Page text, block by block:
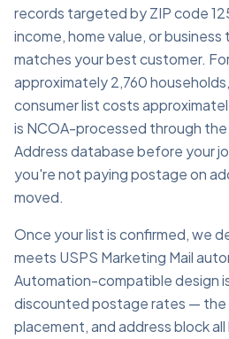
records targeted by ZIP code
income, home value, or
matches your best customer.
approximately 2,760
consumer list costs
is NCOA-processed through
Address database before your
you're not paying postage on
moved.
Once your list is confirmed, we
meets USPS Marketing Mail
Automation-compatible design
discounted postage rates — the
placement, and address block